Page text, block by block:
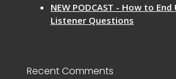
NEW PODCAST - How to End
Listener Questions
Recent Comments